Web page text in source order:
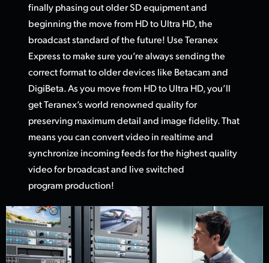
finally phasing out older SD equipment and
beginning the move from HDto Ultra HD,the
broadcast standard of the future! Use Teranex
Express to make sure you’re always sending the
correct format to older devices like Betacam and
DigiBeta. As you move from HD to Ultra HD, you’ll
get Teranex’s world renowned quality for
preserving maximum detail and image fidelity. That
means you can convert video in realtime and
synchronize incoming feeds for the highest quality
videofor broadcast and live switched
program production!